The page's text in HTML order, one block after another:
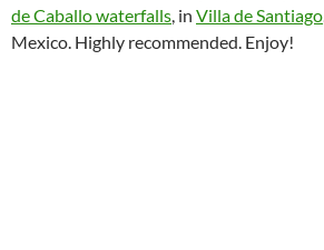
de Caballo waterfalls , in Villa de Santiago
Mexico. Highly recommended. Enjoy!